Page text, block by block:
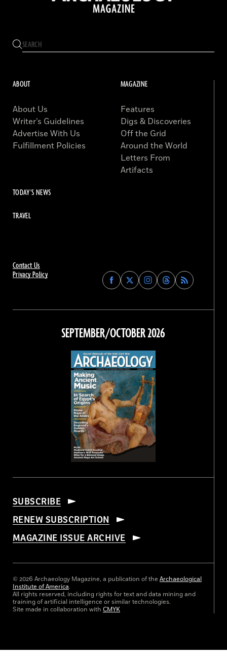
Contact Us
Privacy Policy
Find
Archaeology
on
Facebook
Find
Archaeology
on
Find
Archaeology
on
Instagram
Find
Archaeology
on
Threads
ABOUT
About Us
Writer’s Guidelines
Advertise With Us
Fulfillment Policies
MAGAZINE
Features
Digs & Discoveries
Off the Grid
Around the World
Letters From
Artifacts
TODAY'S NEWS
TRAVEL
SEPTEMBER/OCTOBER 2026
SUBSCRIBE
RENEW SUBSCRIPTION
MAGAZINE ISSUE ARCHIVE
© 2026 Archaeology Magazine, a publication of the Archaeological
Institute of America.
All rights reserved, including rights for text and data mining and
training of artificial intelligence or similar technologies.
Site made in collaboration with CMYK